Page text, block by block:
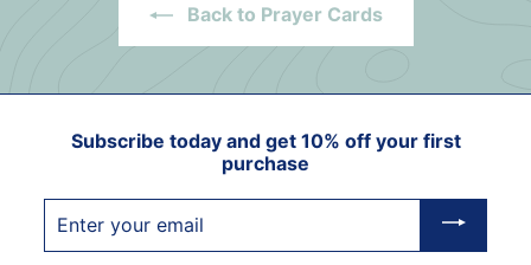
Back to Prayer Cards
Subscribe today and get 10% off your first
purchase
your
email